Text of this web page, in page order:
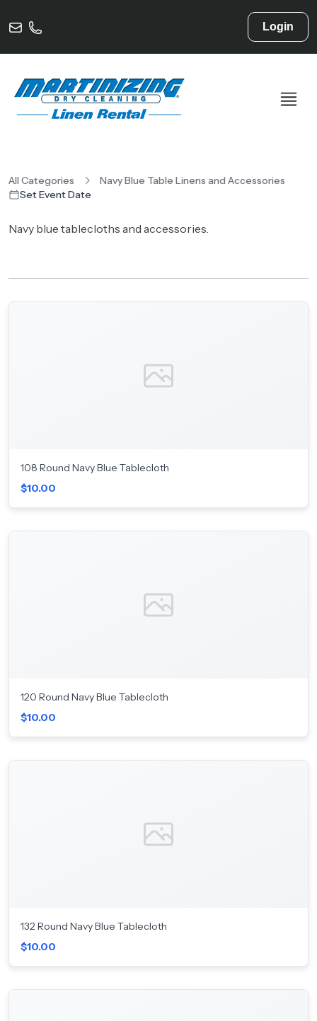
Login
All Categories
Navy Blue Table Linens and Accessories
Set Event Date
Navy blue tablecloths and accessories.
108 Round Navy Blue Tablecloth
$10.00
120 Round Navy Blue Tablecloth
$10.00
132 Round Navy Blue Tablecloth
$10.00